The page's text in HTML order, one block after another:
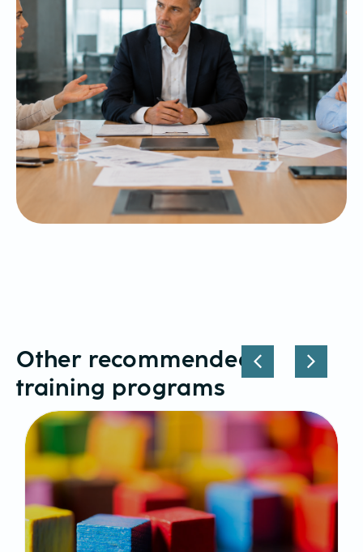
Other recommended
training programs